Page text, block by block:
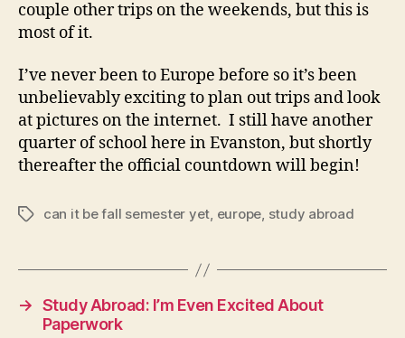
couple other trips on the weekends, but this is
most of it.
I’ve never been to Europe before so it’s been
unbelievably exciting to plan out trips and look
at pictures on the internet. I still have another
quarter of school here in Evanston, but shortly
thereafter the official countdown will begin!
Tagscan it be fall semester yet, europe, study abroad
→ Study Abroad: I’m Even Excited About
Paperwork